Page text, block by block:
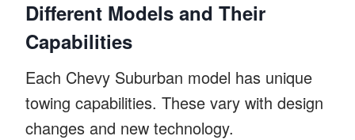
Different Models and Their
Capabilities
Each Chevy Suburban model has unique
towing capabilities. These vary with design
changes and new technology.